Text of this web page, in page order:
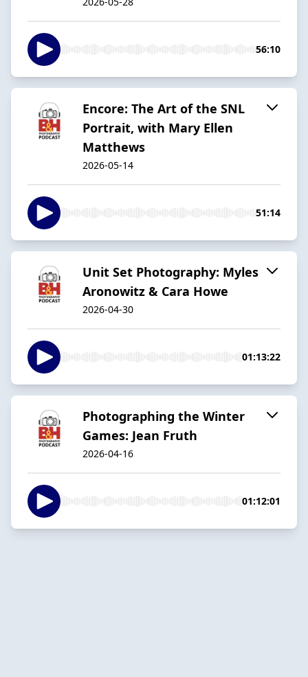
56:10
Encore: The Art of the SNL
Portrait, with Mary Ellen
Matthews
2026-05-14
51:14
Unit Set Photography: Myles
Aronowitz & Cara Howe
2026-04-30
01:13:22
Photographing the Winter
Games: Jean Fruth
2026-04-16
01:12:01